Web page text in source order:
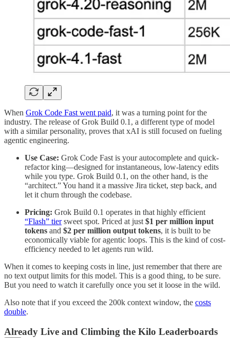
When Grok Code Fast went paid, it was a turning point for the
industry. The release of Grok Build 0.1, a different type of model
with a similar personality, proves that xAI is still focused on fueling
agentic engineering.
Use Case: Grok Code Fast is your autocomplete and quick-
refactor king—designed for instantaneous, low-latency edits
while you type. Grok Build 0.1, on the other hand, is the
“architect.” You hand it a massive Jira ticket, step back, and
let it churn through the codebase.
Pricing: Grok Build 0.1 operates in that highly efficient
“Flash” tiersweet spot. Priced at just$1 per million input
tokens and $2 per million output tokens, it is built to be
economically viable for agentic loops. This is the kind of cost-
efficiency needed to let agents run wild.
When it comes to keeping costs in line, just remember that there are
no text output limits for this model. This is a good thing, to be sure.
But you need to watch it carefully once you set it loose in the wild.
Also note that if you exceed the 200k context window, the costs
double.
Already Live and Climbing the Kilo Leaderboards